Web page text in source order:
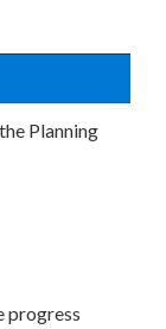
Planning
progress